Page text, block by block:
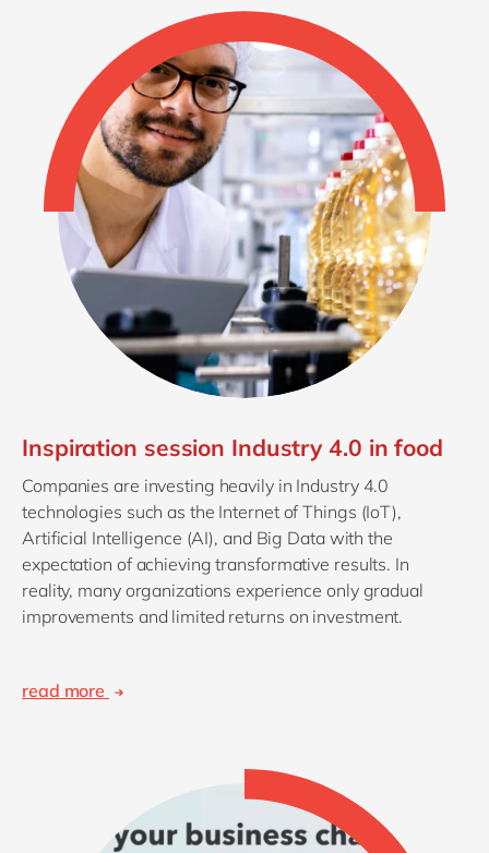
Inspiration session Industry 4.0 in food
Companies are investing heavily in Industry 4.0
technologies such as the Internet of Things (IoT),
Artificial Intelligence (AI), and Big Data with the
expectation of achieving transformative results. In
reality, many organizations experience only gradual
improvements and limited returns on investment.
read more